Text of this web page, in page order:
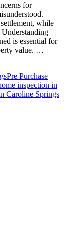
for
while
Understanding
is essential for
value. …
Pre Purchase
inspection in
Caroline Springs